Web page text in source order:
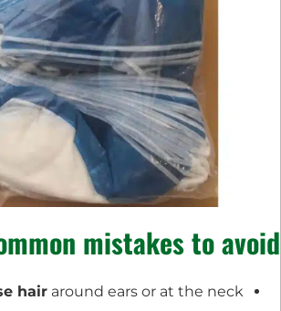
mistakes to avoid
hair around ears or at the neck